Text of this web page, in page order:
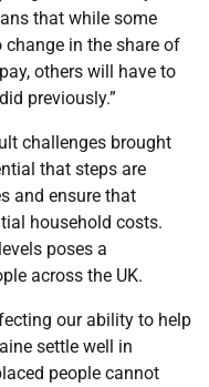
that while some
in the share of
others will have to
previously.”
challenges brought
that steps are
and ensure that
household costs.
poses a
across the UK.
our ability to help
settle well in
people cannot